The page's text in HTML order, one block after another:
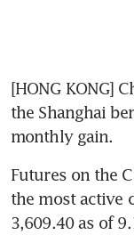
[HONG KONG]
the Shanghai
monthly gain.
Futures on the
the most active
3,609.40 as of